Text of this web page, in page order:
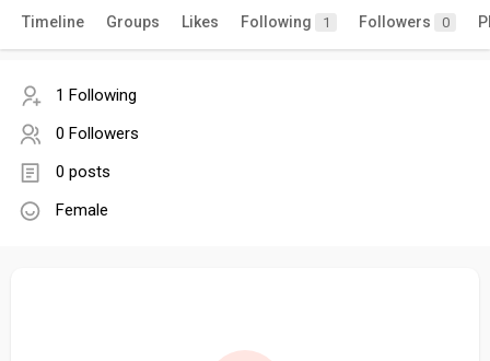
Timeline Groups Likes Following 1 Followers 0
1 Following
0 Followers
0 posts
Female